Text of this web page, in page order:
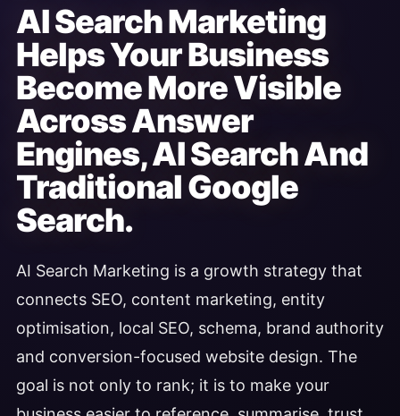
AI Search Marketing
Helps Your Business
Become More Visible
Across Answer
Engines, AI Search And
Traditional Google
Search.
AI Search Marketing is a growth strategy that
connects SEO, content marketing, entity
optimisation, local SEO, schema, brand authority
and conversion-focused website design. The
goal is not only to rank; it is to make your